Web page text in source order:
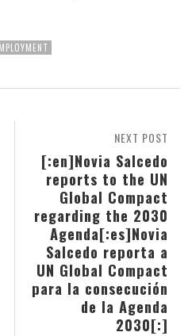
NEXT POST
[:en]Novia Salcedo
reports to the UN
Global Compact
regarding the 2030
Agenda[:es]Novia
Salcedo reporta a
UN Global Compact
para la consecución
de la Agenda
2030[:]